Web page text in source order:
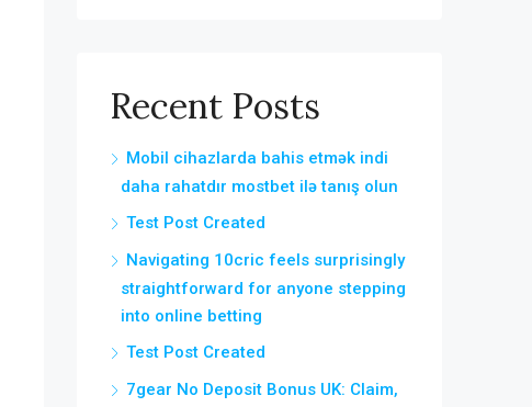
Recent Posts
Mobil cihazlarda bahis etmək indi
daha rahatdır mostbet ilə tanış olun
Test Post Created
Navigating 10cric feels surprisingly
straightforward for anyone stepping
into online betting
Test Post Created
7gear No Deposit Bonus UK: Claim,